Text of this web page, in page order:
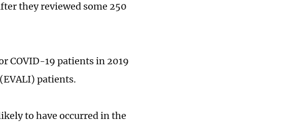
they reviewed some 250
COVID-19 patients in 2019
patients.
to have occurred in the